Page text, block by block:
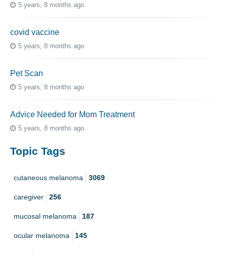
5 years, 8 months ago
covid vaccine
5 years, 8 months ago
Pet Scan
5 years, 8 months ago
Advice Needed for Mom Treatment
5 years, 8 months ago
Topic Tags
cutaneous melanoma 3069
caregiver 256
mucosal melanoma 187
ocular melanoma 145